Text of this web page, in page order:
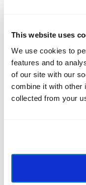
This website uses
We use cookies to
features and to
of our site with our
combine it with other
collected from your
advertising
employees,
liability, illness,
or damage
whether
limited to the
cable,